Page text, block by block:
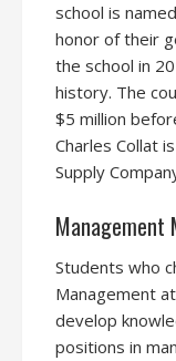
school is
honor of their
the school in
history. The
$5 million
Charles Collat
Supply
Management
Students who
Management
develop
positions in